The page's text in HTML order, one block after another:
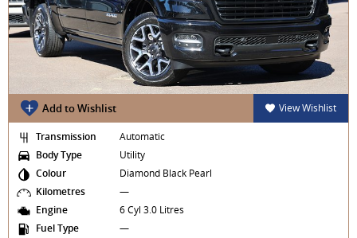
Add to Wishlist View Wishlist
Transmission
Automatic
Body Type
Utility
Colour
Diamond Black Pearl
Kilometres
—
Engine
6 Cyl 3.0 Litres
Fuel Type
—